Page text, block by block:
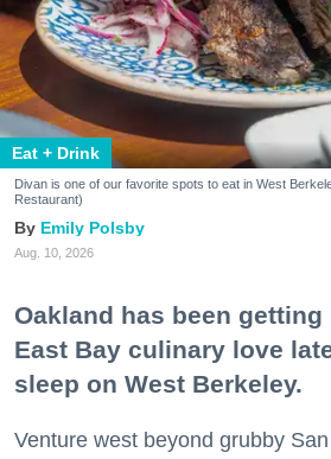
Eat + Drink
Divan is one of our favorite spots to eat in West
Restaurant)
Emily Polsby
Aug. 10, 2026
Oakland has been
East Bay culinary love
sleep on West Berkeley.
Venture west beyond grubby